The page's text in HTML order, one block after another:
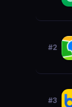
#2
#3